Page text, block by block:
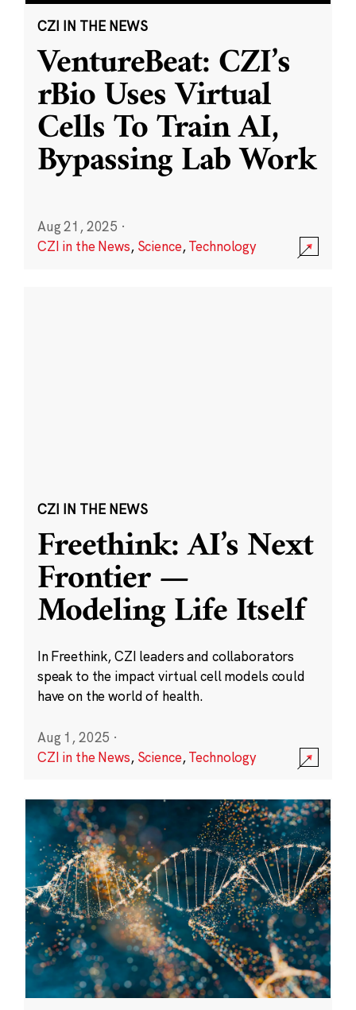
CZI IN THE NEWS
VentureBeat: CZI’s
rBio Uses Virtual
Cells To Train AI,
Bypassing Lab Work
Aug 21, 2025 ·
CZI in the News, Science,Technology
CZI IN THE NEWS
Freethink: AI’s Next
Frontier —
Modeling Life Itself
In Freethink, CZI leaders and collaborators
speak to the impact virtual cell models could
have on the world of health.
Aug 1, 2025 ·
CZI in the News, Science,Technology